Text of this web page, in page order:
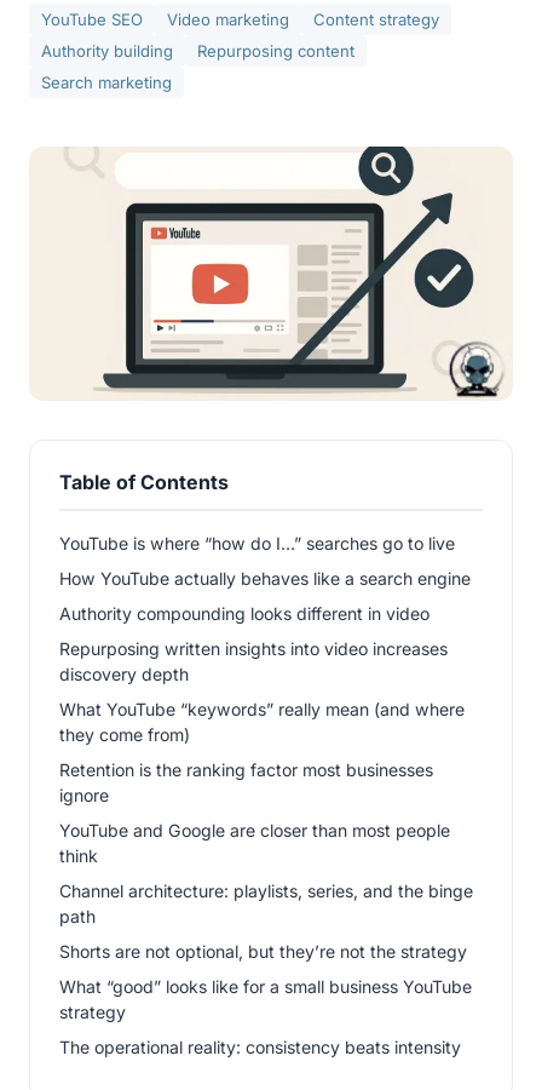
YouTube SEO Video marketing
Content strategy
Authority building
Repurposing content
Search marketing
Table of Contents
YouTube is where “how do I…” searches go to live
How YouTube actually behaves like a search engine
Authority compounding looks different in video
Repurposing written insights into video increases
discovery depth
What YouTube “keywords” really mean (and where
they come from)
Retention is the ranking factor most businesses
ignore
YouTube and Google are closer than most people
think
Channel architecture: playlists, series, and the binge
path
Shorts are not optional, but they’re not the strategy
What “good” looks like for a small business YouTube
strategy
The operational reality: consistency beats intensity